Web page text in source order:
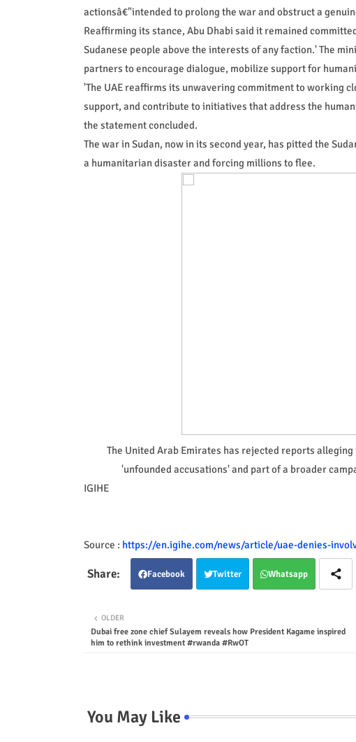
actionsâ€"intended to prolong the war and obstruct a
Reaffirming its stance, Abu Dhabi said it remained
Sudanese people above the interests of any faction.' The
partners to encourage dialogue, mobilize support for
'The UAE reaffirms its unwavering commitment to working
support, and contribute to initiatives that address the
the statement concluded.
The war in Sudan, now in its second year, has pitted the
a humanitarian disaster and forcing millions to flee.
The United Arab Emirates has rejected reports
'unfounded accusations' and part of a broader
IGIHE
Source : https://en.igihe.com/news/article/uae-denies-
Facebook Twitter Whatsapp
OLDER
Dubai free zone chief Sulayem reveals how President Kagame inspired
him to rethink investment #rwanda #RwOT
You May Like